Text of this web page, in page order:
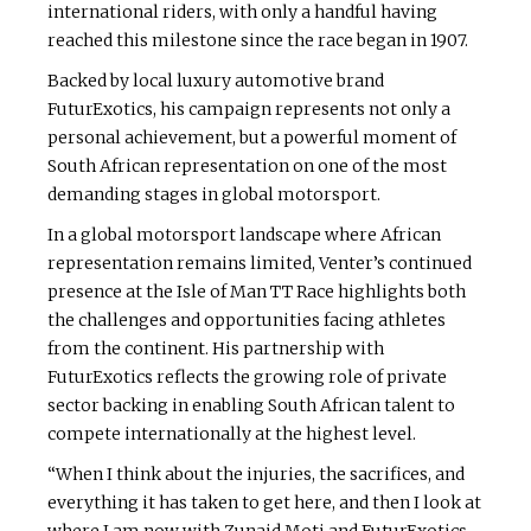
international riders, with only a handful having
reached this milestone since the race began in 1907.
Backed by local luxury automotive brand
FuturExotics, his campaign represents not only a
personal achievement, but a powerful moment of
South African representation on one of the most
demanding stages in global motorsport.
In a global motorsport landscape where African
representation remains limited, Venter’s continued
presence at the Isle of Man TT Race highlights both
the challenges and opportunities facing athletes
from the continent. His partnership with
FuturExotics reflects the growing role of private
sector backing in enabling South African talent to
compete internationally at the highest level.
“When I think about the injuries, the sacrifices, and
everything it has taken to get here, and then I look at